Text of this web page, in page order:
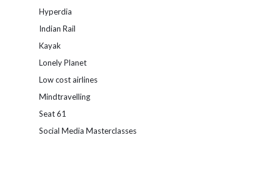
Hyperdia
Indian Rail
Kayak
Lonely Planet
Low cost airlines
Mindtravelling
Seat 61
Social Media Masterclasses